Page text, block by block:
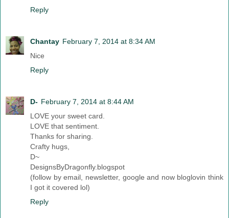
Reply
Chantay February 7, 2014 at 8:34 AM
Nice
Reply
D- February 7, 2014 at 8:44 AM
LOVE your sweet card.
LOVE that sentiment.
Thanks for sharing.
Crafty hugs,
D~
DesignsByDragonfly.blogspot
(follow by email, newsletter, google and now bloglovin think
I got it covered lol)
Reply